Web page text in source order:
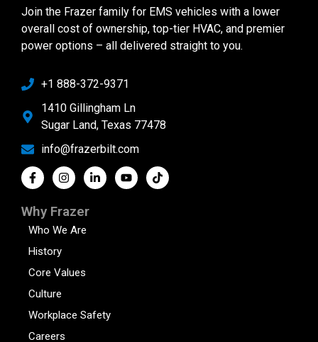
Join the Frazer family for EMS vehicles with a lower
overall cost of ownership, top-tier HVAC, and premier
power options – all delivered straight to you.
+1 888-372-9371
1410 Gillingham Ln
Sugar Land, Texas 77478
info@frazerbilt.com
Why Frazer
Who We Are
History
Core Values
Culture
Workplace Safety
Careers